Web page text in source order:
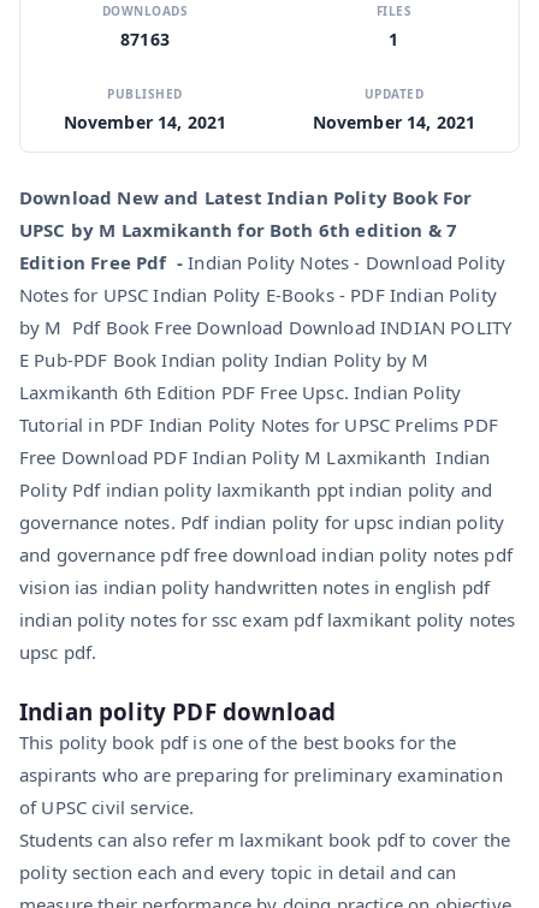
DOWNLOADS
87163
FILES
1
PUBLISHED
November 14, 2021
UPDATED
November 14, 2021
Download New and Latest Indian Polity Book For
UPSC by M Laxmikanth for Both 6th edition & 7
Edition Free Pdf -Indian Polity Notes - Download Polity
Notes for UPSC Indian Polity E-Books - PDF Indian Polity
by M Pdf Book Free Download Download INDIAN POLITY
E Pub-PDF Book Indian polity Indian Polity by M
Laxmikanth 6th Edition PDF Free Upsc. Indian Polity
Tutorial in PDF Indian Polity Notes for UPSC Prelims PDF
Free Download PDF Indian Polity M Laxmikanth Indian
Polity Pdf indian polity laxmikanth ppt indian polity and
governance notes. Pdf indian polity for upsc indian polity
and governance pdf free download indian polity notes pdf
vision ias indian polity handwritten notes in english pdf
indian polity notes for ssc exam pdf laxmikant polity notes
upsc pdf.
Indian polity PDF download
This polity book pdf is one of the best books for the
aspirants who are preparing for preliminary examination
of UPSC civil service.
Students can also refer m laxmikant book pdf to cover the
polity section each and every topic in detail and can